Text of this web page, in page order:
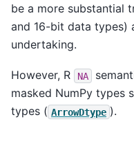
be a more substantial
and 16-bit data types)
undertaking.
However, R NA
masked NumPy types
types ( ArrowDtype ).